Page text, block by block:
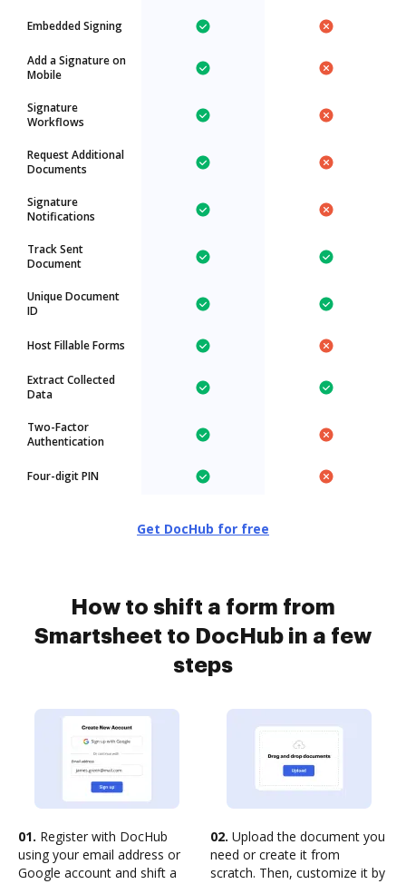
Embedded Signing
Add a Signature on
Mobile
Signature
Workflows
Request Additional
Documents
Signature
Notifications
Track Sent
Document
Unique Document
ID
Host Fillable Forms
Extract Collected
Data
Two-Factor
Authentication
Four-digit PIN
Get DocHub for free
How to shift a form from
Smartsheet to DocHub in a few
steps
01. Register with DocHub
using your email address or
Google account and shift a
02. Upload the document you
need or create it from
scratch. Then, customize it by